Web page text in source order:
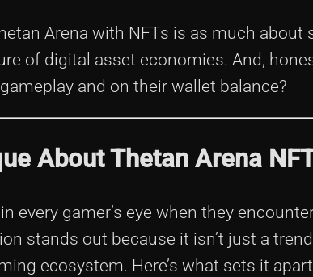
Arena with NFTs is as much
of digital asset economies. And,
and on their wallet balance?
About Thetan Arena
every gamer’s eye when they
stands out because it isn’t just a
ecosystem. Here’s what sets it